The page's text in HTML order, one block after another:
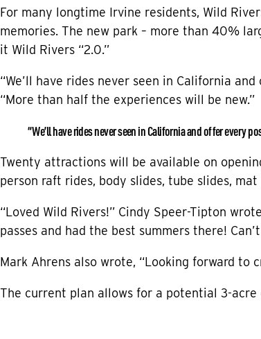
For many longtime Irvine residents, Wild
memories. The new park – more than 40%
it Wild Rivers “2.0.”
“We’ll have rides never seen in California
“More than half the experiences will be new.”
“We’ll have rides never seen in California and offer every
Twenty attractions will be available on
person raft rides, body slides, tube slides,
“Loved Wild Rivers!” Cindy Speer-Tipton
passes and had the best summers there!
Mark Ahrens also wrote, “Looking forward
The current plan allows for a potential 3-acre